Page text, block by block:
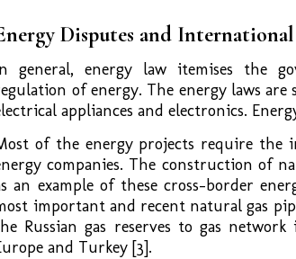
Disputes and
general, energy law itemises the
of energy. The energy laws
appliances and electronics.
of the energy projects require the
companies. The construction of
an example of these cross-border
important and recent natural gas
Russian gas reserves to gas
and Turkey [3].